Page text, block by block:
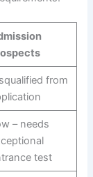
from
– needs
test